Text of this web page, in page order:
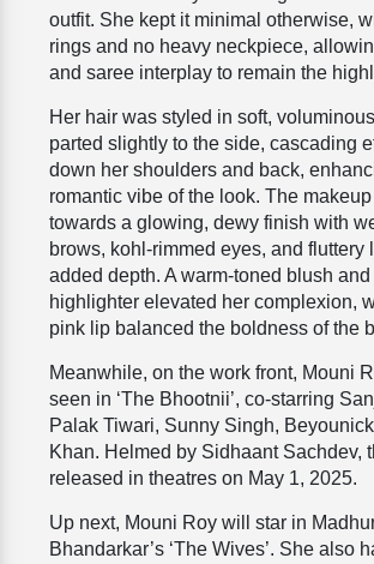
outfit. She kept it minimal otherwise,
rings and no heavy neckpiece,
and saree interplay to remain the
Her hair was styled in soft,
parted slightly to the side, cascading
down her shoulders and back,
romantic vibe of the look. The
towards a glowing, dewy finish with
brows, kohl-rimmed eyes, and fluttery
added depth. A warm-toned blush
highlighter elevated her complexion,
pink lip balanced the boldness of the
Meanwhile, on the work front, Mouni
seen in ‘The Bhootnii’, co-starring
Palak Tiwari, Sunny Singh,
Khan. Helmed by Sidhaant Sachdev,
released in theatres on May 1, 2025.
Up next, Mouni Roy will star in
Bhandarkar’s ‘The Wives’. She also